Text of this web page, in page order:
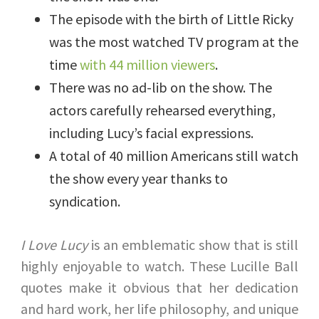
The episode with the birth of Little Ricky
was the most watched TV program at the
timewith 44 million viewers.
There was no ad-lib on the show. The
actors carefully rehearsed everything,
including Lucy’s facial expressions.
A total of 40 million Americans still watch
the show every year thanks to
syndication.
I Love Lucyis an emblematic show that is still
highly enjoyable to watch. These Lucille Ball
quotes make it obvious that her dedication
and hard work, her life philosophy, and unique